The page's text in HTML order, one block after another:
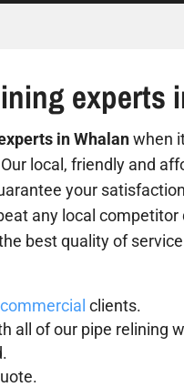
experts
in Whalanwhen
local, friendly and
your
any local
best quality of
commercial clients.
all of our pipe relining